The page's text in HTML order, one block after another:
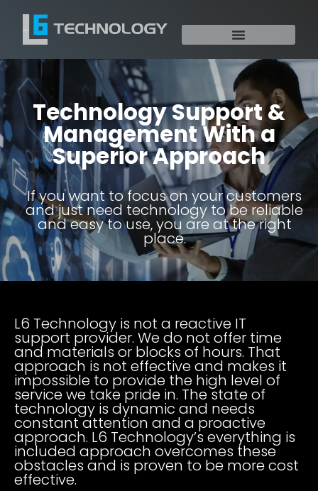
Technology Support &
Management With a
Superior Approach
If you want to focus on your customers
and just need technology to be reliable
and easy to use, you are at the right
place.
L6 Technology is not a reactive IT
support provider. We do not offer time
and materials or blocks of hours. That
approach is not effective and makes it
impossible to provide the high level of
service we take pride in. The state of
technology is dynamic and needs
constant attention and a proactive
approach. L6 Technology’s everything is
included approach overcomes these
obstacles and is proven to be more cost
effective.